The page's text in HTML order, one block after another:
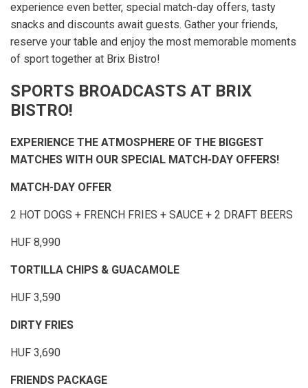
experience even better, special match-day offers, tasty
snacks and discounts await guests. Gather your friends,
reserve your table and enjoy the most memorable moments
of sport together at Brix Bistro!
SPORTS BROADCASTS AT BRIX
BISTRO!
EXPERIENCE THE ATMOSPHERE OF THE BIGGEST
MATCHES WITH OUR SPECIAL MATCH-DAY OFFERS!
MATCH-DAY OFFER
2 HOT DOGS + FRENCH FRIES + SAUCE + 2 DRAFT BEERS
HUF 8,990
TORTILLA CHIPS & GUACAMOLE
HUF 3,590
DIRTY FRIES
HUF 3,690
FRIENDS PACKAGE